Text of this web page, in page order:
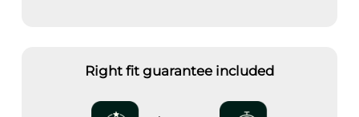
Right fit guarantee included